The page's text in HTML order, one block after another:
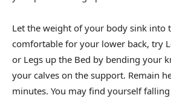
Let the weight of your body sink into
comfortable for your lower back, try
or Legs up the Bed by bending your
your calves on the support. Remain
minutes. You may find yourself